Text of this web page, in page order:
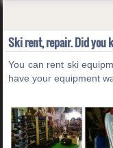
Ski rent, repair. Did you
You can rent ski
have your equipment